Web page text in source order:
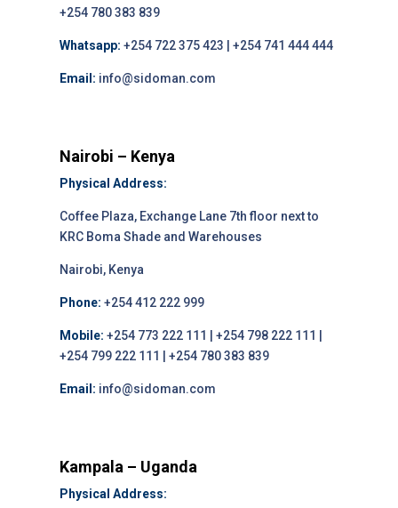
+254 780 383 839
Whatsapp: +254 722 375 423 | +254 741 444 444
Email: info@sidoman.com
Nairobi – Kenya
Physical Address:
Coffee Plaza, Exchange Lane 7th floor next to
KRC Boma Shade and Warehouses
Nairobi, Kenya
Phone: +254 412 222 999
Mobile: +254 773 222 111 | +254 798 222 111 |
+254 799 222 111 | +254 780 383 839
Email: info@sidoman.com
Kampala – Uganda
Physical Address: